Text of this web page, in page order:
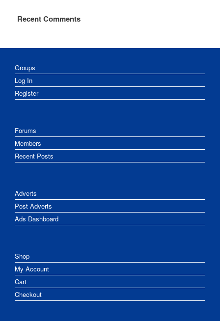
Recent Comments
Groups
Log In
Register
Forums
Members
Recent Posts
Adverts
Post Adverts
Ads Dashboard
Shop
My Account
Cart
Checkout